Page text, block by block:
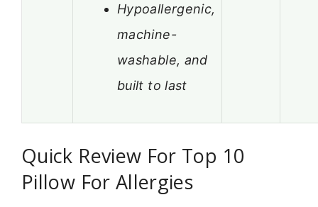
Hypoallergenic,
machine-
washable, and
built to last
Quick Review For Top 10
Pillow For Allergies